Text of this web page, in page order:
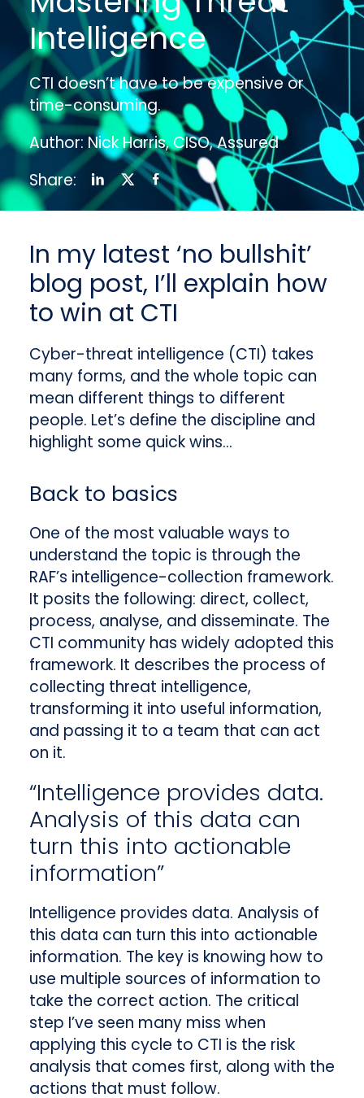
Intelligence
CTI doesn’t have to be expensive or
time-consuming.
Author: Nick Harris, CISO, Assured
Share:
In my latest ‘no bullshit’
blog post, I’ll explain how
to win at CTI
Cyber-threat intelligence (CTI) takes
many forms, and the whole topic can
mean different things to different
people. Let’s define the discipline and
highlight some quick wins…
Back to basics
One of the most valuable ways to
understand the topic is through the
RAF’s intelligence-collection framework.
It posits the following: direct, collect,
process, analyse, and disseminate. The
CTI community has widely adopted this
framework. It describes the process of
collecting threat intelligence,
transforming it into useful information,
and passing it to a team that can act
on it.
“Intelligence provides data.
Analysis of this data can
turn this into actionable
information”
Intelligence provides data. Analysis of
this data can turn this into actionable
information. The key is knowing how to
use multiple sources of information to
take the correct action. The critical
step I’ve seen many miss when
applying this cycle to CTI is the risk
analysis that comes first, along with the
actions that must follow.